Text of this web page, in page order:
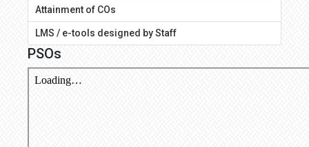
Attainment of COs
LMS / e-tools designed by Staff
PSOs